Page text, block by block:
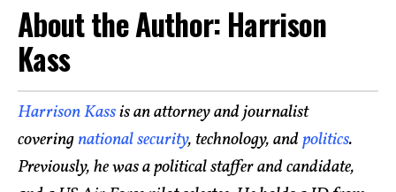
About the Author: Harrison
Kass
Harrison Kassis an attorney and journalist
coveringnational security, technology, andpolitics.
Previously, he was a political staffer and candidate,